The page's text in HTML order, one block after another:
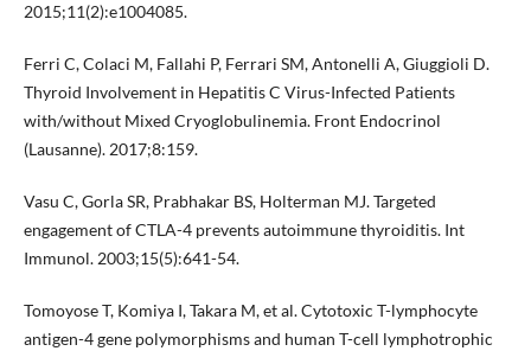
2015;11(2):e1004085.
Ferri C, Colaci M, Fallahi P, Ferrari SM, Antonelli A, Giuggioli D.
Thyroid Involvement in Hepatitis C Virus-Infected Patients
with/without Mixed Cryoglobulinemia. Front Endocrinol
(Lausanne). 2017;8:159.
Vasu C, Gorla SR, Prabhakar BS, Holterman MJ. Targeted
engagement of CTLA-4 prevents autoimmune thyroiditis. Int
Immunol. 2003;15(5):641-54.
Tomoyose T, Komiya I, Takara M, et al. Cytotoxic T-lymphocyte
antigen-4 gene polymorphisms and human T-cell lymphotrophic